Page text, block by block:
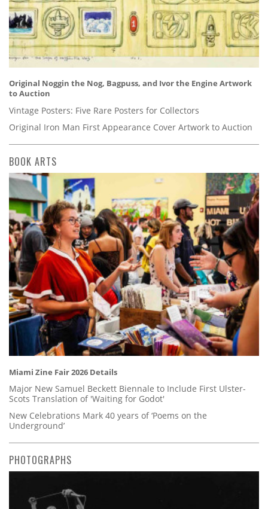
Original Noggin the Nog, Bagpuss, and Ivor the Engine Artwork
to Auction
Vintage Posters: Five Rare Posters for Collectors
Original Iron Man First Appearance Cover Artwork to Auction
BOOK ARTS
Miami Zine Fair 2026 Details
Major New Samuel Beckett Biennale to Include First Ulster-
Scots Translation of 'Waiting for Godot'
New Celebrations Mark 40 years of ‘Poems on the
Underground’
PHOTOGRAPHS